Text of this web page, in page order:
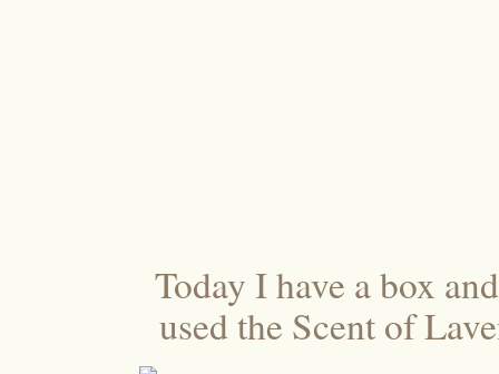
Today I have a box
used the Scent of